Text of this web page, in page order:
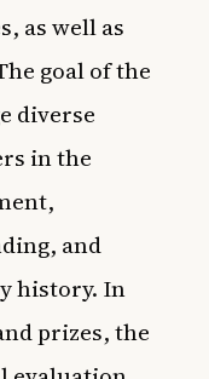
as well as
goal of the
diverse
in the
and
history. In
prizes, the